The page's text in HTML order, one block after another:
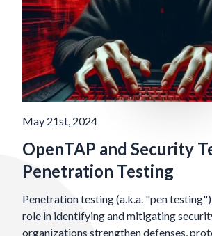
May 21st, 2024
OpenTAP and Security
Penetration Testing
Penetration testing (a.k.a. "pen
role in identifying and mitigating
organizations strengthen defenses,